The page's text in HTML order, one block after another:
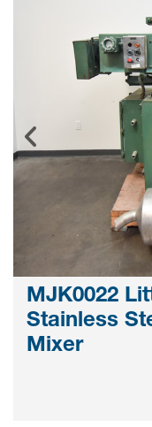
MJK0022
Stainless
Mixer